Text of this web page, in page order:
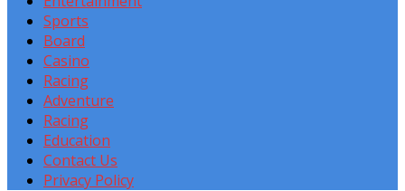
Sports
Board
Casino
Racing
Adventure
Racing
Education
Contact Us
Privacy Policy